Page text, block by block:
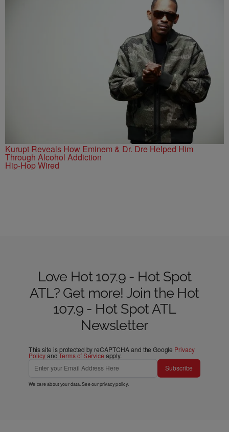
Kurupt Reveals How Eminem & Dr. Dre Helped Him
Through Alcohol Addiction
Hip-Hop Wired
Love Hot 107.9 - Hot Spot
ATL? Get more! Join the Hot
107.9 - Hot Spot ATL
Newsletter
This site is protected by reCAPTCHA and the Google Privacy
PolicyandTerms of Service apply.
Subscribe
We care about your data. See ourprivacy policy.